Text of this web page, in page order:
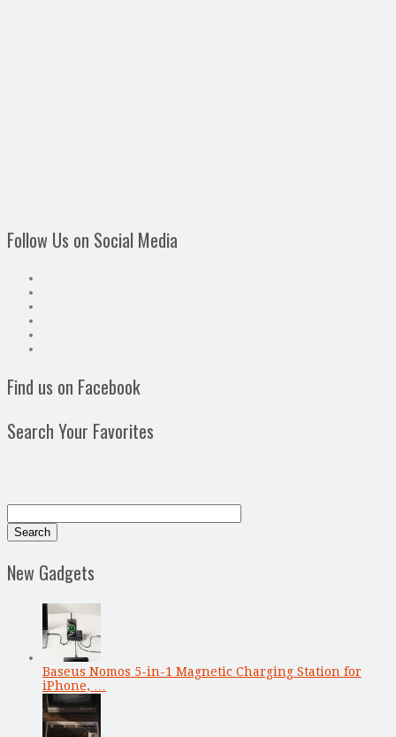
Follow Us on Social Media
Find us on Facebook
Search Your Favorites
New Gadgets
Baseus Nomos 5-in-1 Magnetic Charging Station for
iPhone, …